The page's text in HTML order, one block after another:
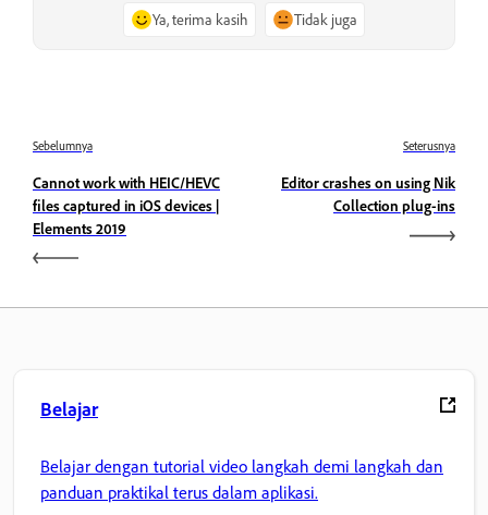
Ya, terima kasih Tidak juga
Sebelumnya
Cannot work with HEIC/HEVC
files captured in iOS devices |
Elements 2019
Seterusnya
Editor crashes on using Nik
Collection plug-ins
Belajar
Belajar dengan tutorial video langkah demi langkah dan
panduan praktikal terus dalam aplikasi.